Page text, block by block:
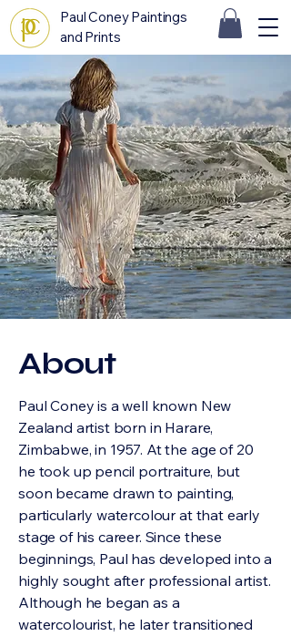
Paul Coney Paintings
and Prints
About
Paul Coney is a well known New
Zealand artist born in Harare,
Zimbabwe, in 1957. At the age of 20
he took up pencil portraiture, but
soon became drawn to painting,
particularly watercolour at that early
stage of his career. Since these
beginnings, Paul has developed into a
highly sought after professional artist.
Although he began as a
watercolourist, he later transitioned